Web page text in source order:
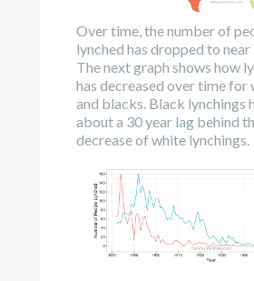
Over time, the number of
lynched has dropped to near
The next graph shows how
has decreased over time for
and blacks. Black lynchings
about a 30 year lag behind
decrease of white lynchings.